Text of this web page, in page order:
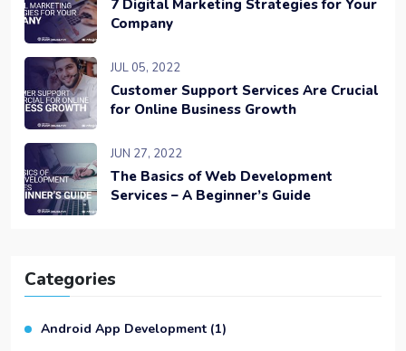
7 Digital Marketing Strategies for Your
Company
JUL 05, 2022
Customer Support Services Are Crucial
for Online Business Growth
JUN 27, 2022
The Basics of Web Development
Services – A Beginner’s Guide
Categories
Android App Development (1)